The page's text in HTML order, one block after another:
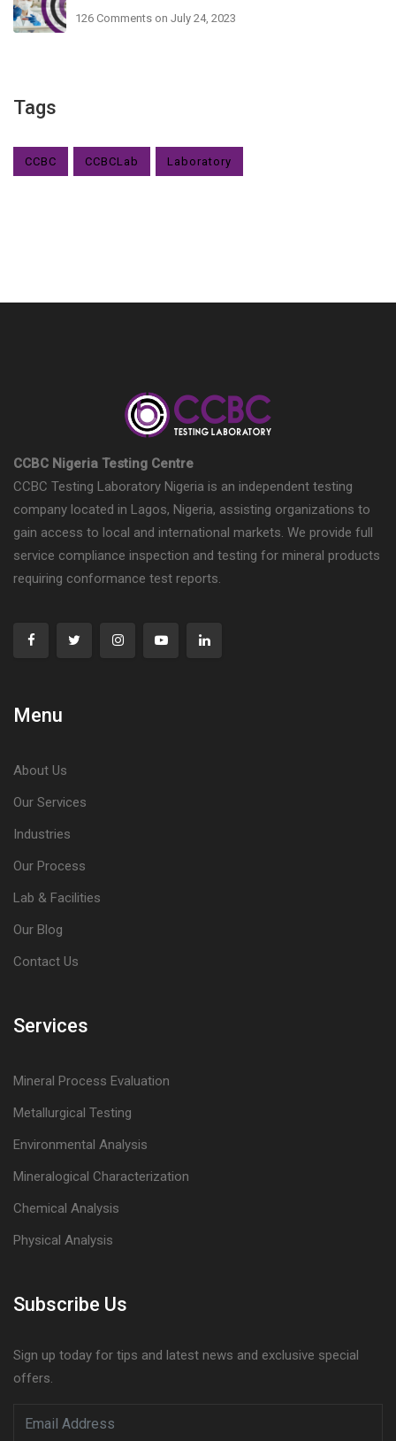
126 Comments on July 24, 2023
Tags
CCBC CCBCLab Laboratory
CCBC Nigeria Testing Centre
CCBC Testing Laboratory Nigeria is an independent testing
company located in Lagos, Nigeria, assisting organizations to
gain access to local and international markets. We provide full
service compliance inspection and testing for mineral products
requiring conformance test reports.
Menu
About Us
Our Services
Industries
Our Process
Lab & Facilities
Our Blog
Contact Us
Services
Mineral Process Evaluation
Metallurgical Testing
Environmental Analysis
Mineralogical Characterization
Chemical Analysis
Physical Analysis
Subscribe Us
Sign up today for tips and latest news and exclusive special
offers.